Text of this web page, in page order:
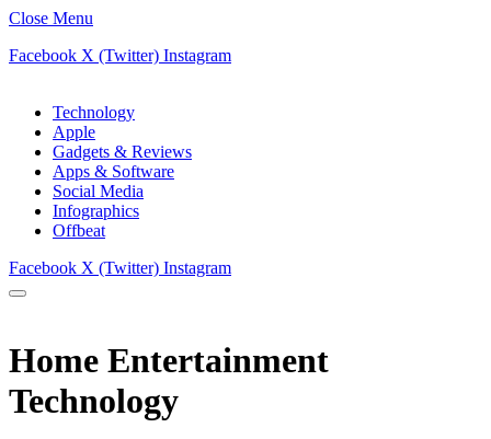
Close Menu
Facebook X (Twitter) Instagram
Technology
Apple
Gadgets & Reviews
Apps & Software
Social Media
Infographics
Offbeat
Facebook X (Twitter) Instagram
Home Entertainment
Technology